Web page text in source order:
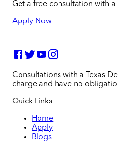
Get a free consultation with a
Apply Now
Consultations with a Texas
charge and have no
Quick Links
Home
Apply
Blogs